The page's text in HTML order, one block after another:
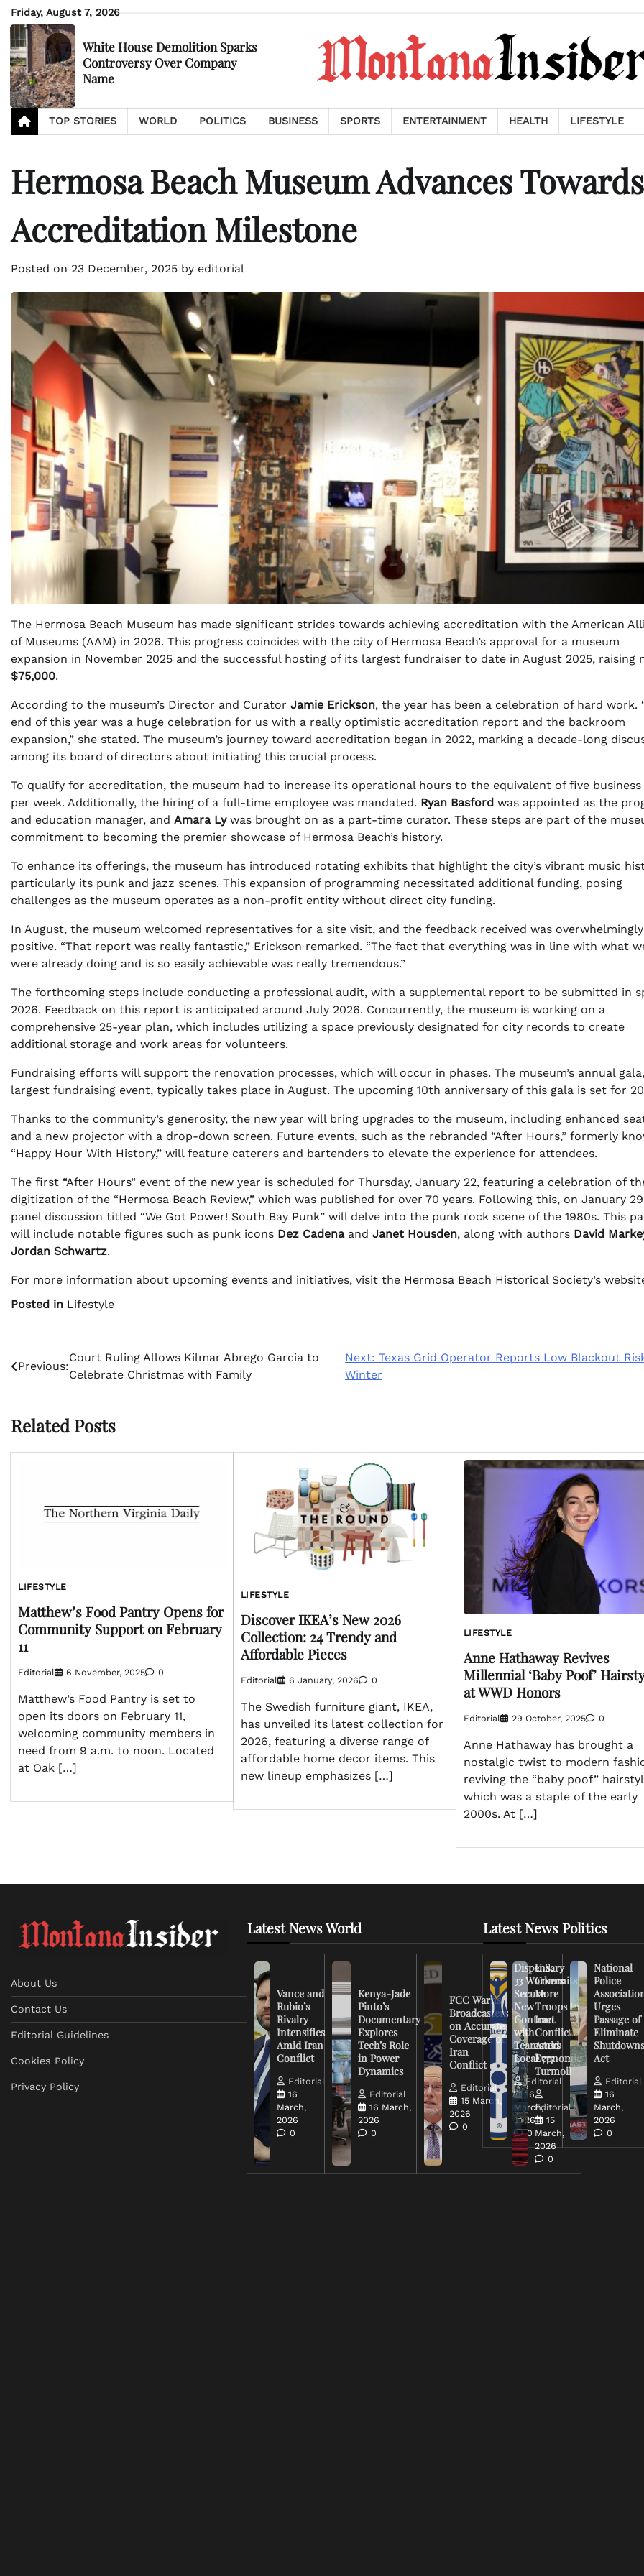
Skip
to
content
Friday, August 7, 2026
White House Demolition Sparks
Controversy Over Company
Name
TOP STORIES WORLD POLITICS BUSINESS SPORTS ENTERTAINMENT HEALTH LIFESTYLE
Hermosa Beach Museum Advances Towards
Accreditation Milestone
Posted on 23 December, 2025 by editorial
The Hermosa Beach Museum has made significant strides towards achieving accreditation with the American
of Museums (AAM) in 2026. This progress coincides with the city of Hermosa Beach’s approval for a museum
expansion in November 2025 and the successful hosting of its largest fundraiser to date in August 2025, raising
$75,000.
According to the museum’s Director and Curator Jamie Erickson, the year has been a celebration of hard work.
end of this year was a huge celebration for us with a really optimistic accreditation report and the backroom
expansion,” she stated. The museum’s journey toward accreditation began in 2022, marking a decade-long
among its board of directors about initiating this crucial process.
To qualify for accreditation, the museum had to increase its operational hours to the equivalent of five business
per week. Additionally, the hiring of a full-time employee was mandated. Ryan Basford was appointed as the
and education manager, and Amara Lywas brought on as a part-time curator. These steps are part of the
commitment to becoming the premier showcase of Hermosa Beach’s history.
To enhance its offerings, the museum has introduced rotating exhibits that highlight the city’s vibrant music
particularly its punk and jazz scenes. This expansion of programming necessitated additional funding, posing
challenges as the museum operates as a non-profit entity without direct city funding.
In August, the museum welcomed representatives for a site visit, and the feedback received was overwhelmingly
positive. “That report was really fantastic,” Erickson remarked. “The fact that everything was in line with what
were already doing and is so easily achievable was really tremendous.”
The forthcoming steps include conducting a professional audit, with a supplemental report to be submitted in
2026. Feedback on this report is anticipated around July 2026. Concurrently, the museum is working on a
comprehensive 25-year plan, which includes utilizing a space previously designated for city records to create
additional storage and work areas for volunteers.
Fundraising efforts will support the renovation processes, which will occur in phases. The museum’s annual
largest fundraising event, typically takes place in August. The upcoming 10th anniversary of this gala is set for
Thanks to the community’s generosity, the new year will bring upgrades to the museum, including enhanced
and a new projector with a drop-down screen. Future events, such as the rebranded “After Hours,” formerly
“Happy Hour With History,” will feature caterers and bartenders to elevate the experience for attendees.
The first “After Hours” event of the new year is scheduled for Thursday, January 22, featuring a celebration of
digitization of the “Hermosa Beach Review,” which was published for over 70 years. Following this, on January
panel discussion titled “We Got Power! South Bay Punk” will delve into the punk rock scene of the 1980s. This
will include notable figures such as punk icons Dez Cadenaand Janet Housden, along with authors David
Jordan Schwartz.
For more information about upcoming events and initiatives, visit the Hermosa Beach Historical Society’s
Posted in Lifestyle
Post
navigation
Previous:
Court Ruling Allows Kilmar Abrego Garcia to
Celebrate Christmas with Family
Next: Texas Grid Operator Reports Low Blackout
Winter
Related Posts
LIFESTYLE
Matthew’s Food Pantry Opens for
Community Support on February
11
Editorial 6 November, 2025 0
Matthew’s Food Pantry is set to
open its doors on February 11,
welcoming community members in
need from 9 a.m. to noon. Located
at Oak […]
LIFESTYLE
Discover IKEA’s New 2026
Collection: 24 Trendy and
Affordable Pieces
Editorial 6 January, 2026 0
The Swedish furniture giant, IKEA,
has unveiled its latest collection for
2026, featuring a diverse range of
affordable home decor items. This
new lineup emphasizes […]
LIFESTYLE
Anne Hathaway Revives
Millennial ‘Baby Poof’
at WWD Honors
Editorial 29 October, 2025 0
Anne Hathaway has brought a
nostalgic twist to modern
reviving the “baby poof”
which was a staple of the early
2000s. At […]
About Us
Contact Us
Editorial Guidelines
Cookies Policy
Privacy Policy
Latest News World
Vance and
Rubio’s
Rivalry
Intensifies
Amid Iran
Conflict
Editorial
16
March,
2026
0
Kenya-Jade
Pinto’s
Documentary
Explores
Tech’s Role
in Power
Dynamics
Editorial
16 March,
2026
0
FCC Warns
Broadcasters
on Accurate
Coverage of
Iran
Conflict
Editorial
15 March,
2026
0
U.S.
Commits
More
Troops to
Iran
Conflict
Amid
Economic
Turmoil
Editorial
15
March,
2026
0
Latest News Politics
Dispensary
33 Workers
Secure
New
Contract
with
Teamsters
Local 777
Editorial
16
March,
2026
0
National
Police
Urges
Passage of
Eliminate
Act
Editorial
16
March,
2026
0